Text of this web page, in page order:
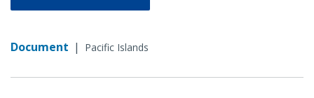
Document | Pacific Islands